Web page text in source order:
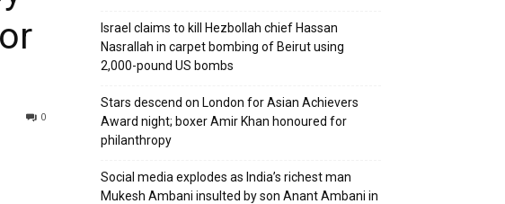
0
Israel claims to kill Hezbollah chief Hassan
Nasrallah in carpet bombing of Beirut using
2,000-pound US bombs
Stars descend on London for Asian Achievers
Award night; boxer Amir Khan honoured for
philanthropy
Social media explodes as India’s richest man
Mukesh Ambani insulted by son Anant Ambani in